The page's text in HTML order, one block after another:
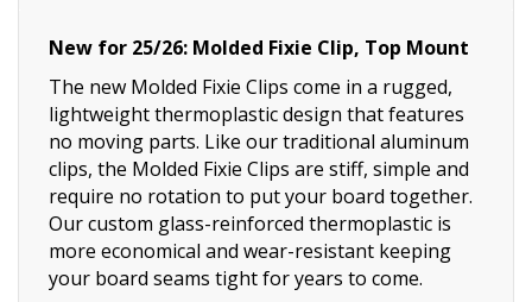
New for 25/26: Molded Fixie Clip, Top Mount
The new Molded Fixie Clips come in a rugged,
lightweight thermoplastic design that features
no moving parts. Like our traditional aluminum
clips, the Molded Fixie Clips are stiff, simple and
require no rotation to put your board together.
Our custom glass-reinforced thermoplastic is
more economical and wear-resistant keeping
your board seams tight for years to come.